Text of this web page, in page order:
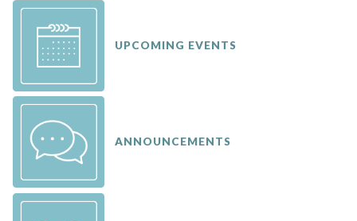
UPCOMING EVENTS
ANNOUNCEMENTS